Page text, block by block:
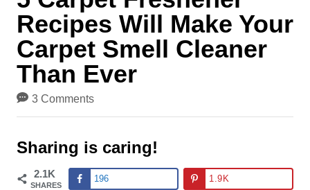
Recipes Will Make Your
Carpet Smell Cleaner
Than Ever
3 Comments
Sharing is caring!
2.1K
SHARES
196 1.9K